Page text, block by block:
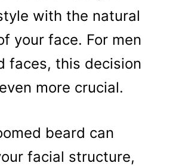
with the natural
your face. For men
faces, this decision
more crucial.
beard can
facial structure,